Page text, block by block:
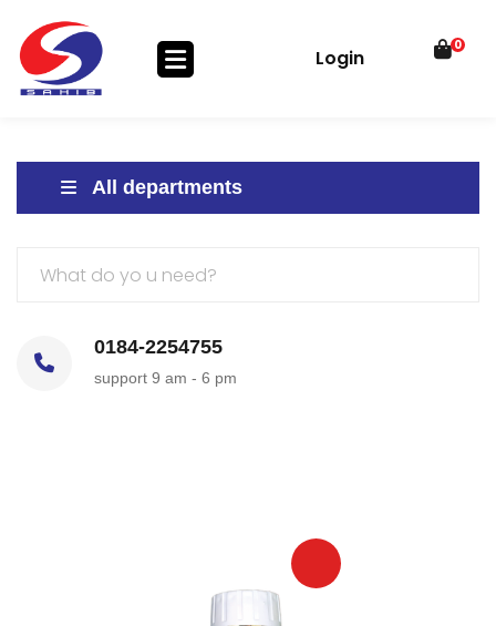
Login
0
All departments
0184-2254755
support 9 am - 6 pm